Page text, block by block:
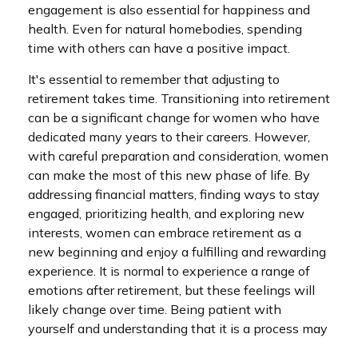
engagement is also essential for happiness and
health. Even for natural homebodies, spending
time with others can have a positive impact.
It's essential to remember that adjusting to
retirement takes time. Transitioning into retirement
can be a significant change for women who have
dedicated many years to their careers. However,
with careful preparation and consideration, women
can make the most of this new phase of life. By
addressing financial matters, finding ways to stay
engaged, prioritizing health, and exploring new
interests, women can embrace retirement as a
new beginning and enjoy a fulfilling and rewarding
experience. It is normal to experience a range of
emotions after retirement, but these feelings will
likely change over time. Being patient with
yourself and understanding that it is a process may